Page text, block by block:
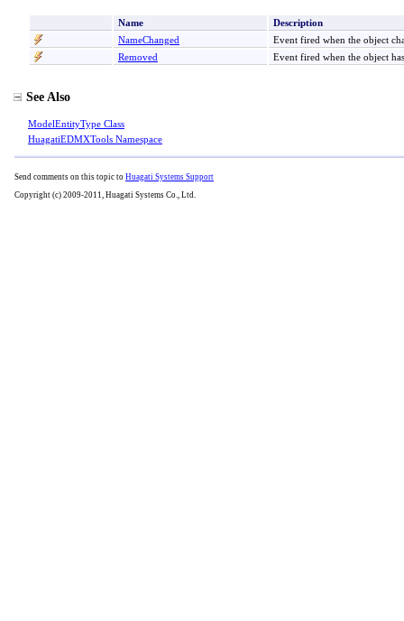
Name
Description
NameChanged
Event fired when the object
Removed
Event fired when the object
See Also
ModelEntityType Class
HuagatiEDMXTools Namespace
Send comments on this topic to Huagati Systems Support
Copyright (c) 2009-2011, Huagati Systems Co., Ltd.